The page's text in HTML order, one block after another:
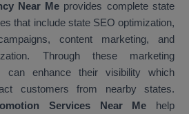
Near Me provides complete state
that include state SEO optimization,
content marketing, and
Through these marketing
can enhance their visibility which
customers from nearby states.
Services Near Me help